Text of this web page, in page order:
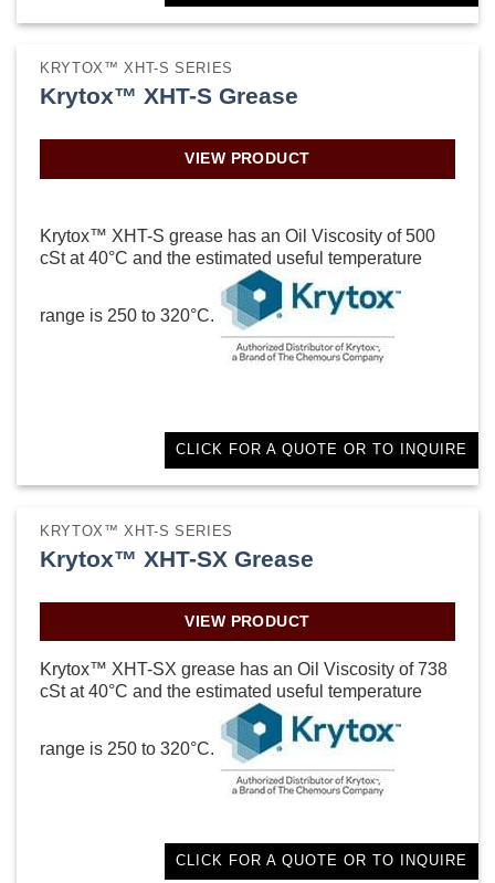
KRYTOX™ XHT-S SERIES
Krytox™ XHT-S Grease
VIEW PRODUCT
Krytox™ XHT-S grease has an Oil Viscosity of 500
cSt at 40°C and the estimated useful temperature
range is 250 to 320°C.
CLICK FOR A QUOTE OR TO INQUIRE
KRYTOX™ XHT-S SERIES
Krytox™ XHT-SX Grease
VIEW PRODUCT
Krytox™ XHT-SX grease has an Oil Viscosity of 738
cSt at 40°C and the estimated useful temperature
range is 250 to 320°C.
CLICK FOR A QUOTE OR TO INQUIRE